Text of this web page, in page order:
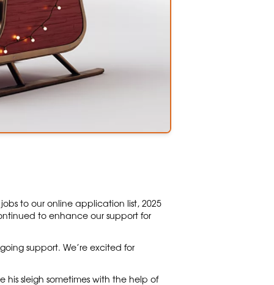
to our online application list, 2025
to enhance our support for
support. We’re excited for
his sleigh sometimes with the help of